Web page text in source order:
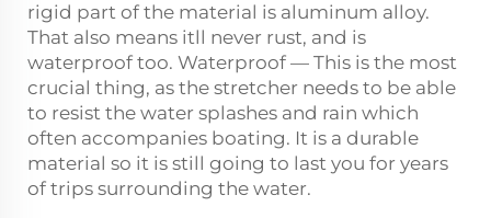
rigid part of the material is aluminum alloy.
That also means itll never rust, and is
waterproof too. Waterproof — This is the most
crucial thing, as the stretcher needs to be able
to resist the water splashes and rain which
often accompanies boating. It is a durable
material so it is still going to last you for years
of trips surrounding the water.